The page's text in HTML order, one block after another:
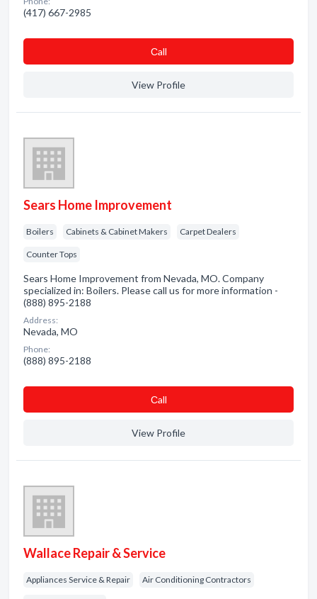
(417) 667-2985
Сall
View Profile
Sears Home Improvement
Boilers Cabinets & Cabinet Makers Carpet Dealers
Counter Tops
Sears Home Improvement from Nevada, MO. Company
specialized in: Boilers. Please call us for more information -
(888) 895-2188
Address:
Nevada, MO
Phone:
(888) 895-2188
Сall
View Profile
Wallace Repair & Service
Appliances Service & Repair Air Conditioning Contractors